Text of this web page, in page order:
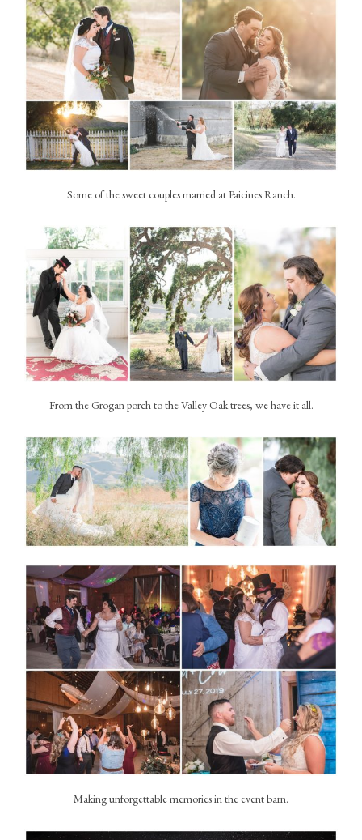
Some of the sweet couples married at Paicines Ranch.
From the Grogan porch to the Valley Oak trees, we have it all.
Making unforgettable memories in the event barn.